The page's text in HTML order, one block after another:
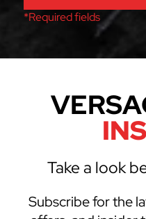
*Required fields
Take a look
Subscribe for the